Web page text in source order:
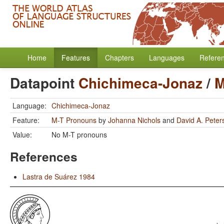
Home Features Chapters Languages
Datapoint Chichimeca-Jonaz/
Language: Chichimeca-Jonaz
Feature:
M-T Pronouns by Johanna Nichols and David A.
Value:
No M-T pronouns
References
Lastra de Suárez 1984